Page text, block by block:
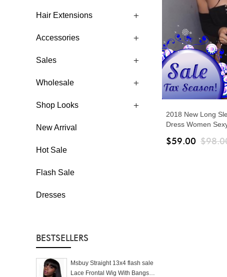
Hair Extensions
Accessories
Sales
Wholesale
Shop Looks
New Arrival
Hot Sale
Flash Sale
Dresses
BESTSELLERS
Msbuy Straight 13x4 flash sale
Lace Frontal Wig With Bangs
2018 New Long
Dress Women
Ladies Vestidos
$59.00